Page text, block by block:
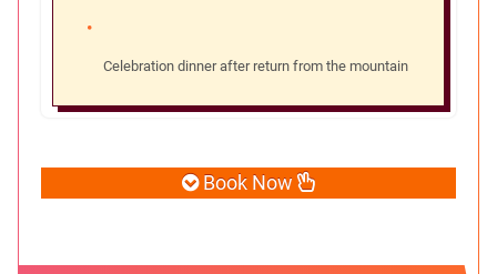
Celebration dinner after return from the mountain
Book Now